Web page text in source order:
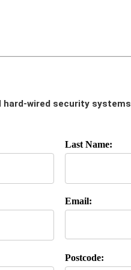
hard-wired security systems
Last Name:
Email:
Postcode: